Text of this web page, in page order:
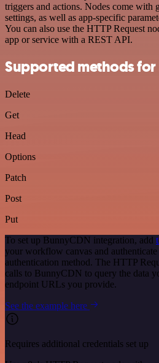
triggers and actions. Nodes come with
settings, as well as app-specific
You can also use the HTTP Request
app or service with a REST API.
Supported methods for
Delete
Get
Head
Options
Patch
Post
Put
To set up BunnyCDN integration, add
your workflow canvas and
authentication method. The HTTP
calls to BunnyCDN to query the data
endpoint URLs you provide.
See the example here
Requires additional credentials set up